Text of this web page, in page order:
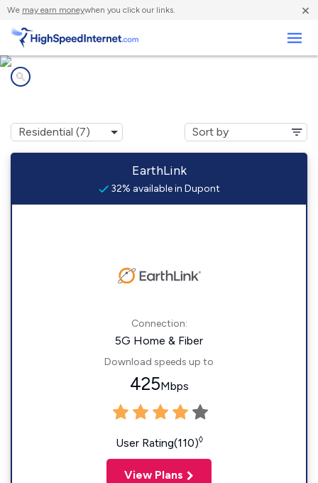
We may earn moneywhen you click our links. ×
EarthLink
32% available in Dupont
Connection:
5G Home & Fiber
Download speeds up to
425Mbps
User Rating(110)◊
View Plans